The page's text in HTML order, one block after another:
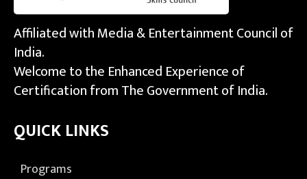
Affiliated with Media & Entertainment Council of
India.
Welcome to the Enhanced Experience of
Certification from The Government of India.
QUICK LINKS
Programs